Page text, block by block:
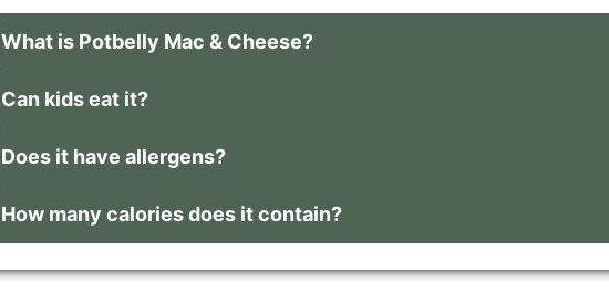
What is Potbelly Mac & Cheese?
Can kids eat it?
Does it have allergens?
How many calories does it contain?